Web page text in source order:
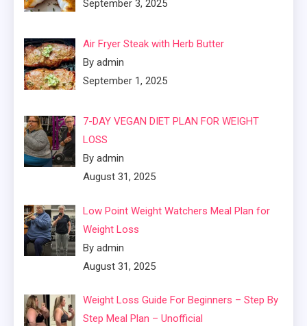
September 3, 2025
Air Fryer Steak with Herb Butter
By admin
September 1, 2025
7-DAY VEGAN DIET PLAN FOR WEIGHT
LOSS
By admin
August 31, 2025
Low Point Weight Watchers Meal Plan for
Weight Loss
By admin
August 31, 2025
Weight Loss Guide For Beginners – Step By
Step Meal Plan – Unofficial